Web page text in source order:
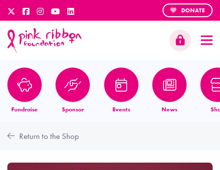
DONATE
Fundraise Sponsor Events News
Return to the Shop